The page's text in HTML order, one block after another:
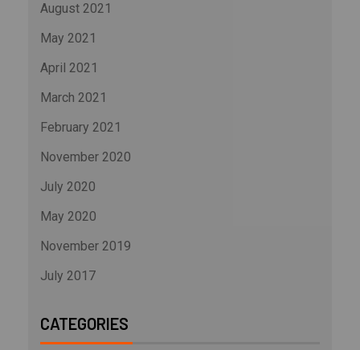
August 2021
May 2021
April 2021
March 2021
February 2021
November 2020
July 2020
May 2020
November 2019
July 2017
CATEGORIES